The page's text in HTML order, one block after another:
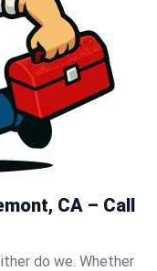
CA – Call
do we. Whether